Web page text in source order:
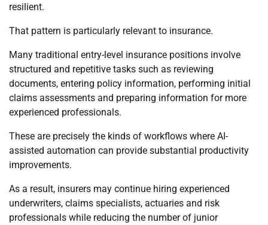
resilient.
That pattern is particularly relevant to insurance.
Many traditional entry-level insurance positions involve
structured and repetitive tasks such as reviewing
documents, entering policy information, performing initial
claims assessments and preparing information for more
experienced professionals.
These are precisely the kinds of workflows where AI-
assisted automation can provide substantial productivity
improvements.
As a result, insurers may continue hiring experienced
underwriters, claims specialists, actuaries and risk
professionals while reducing the number of junior